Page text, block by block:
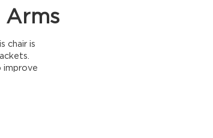
Arms
chair is
improve